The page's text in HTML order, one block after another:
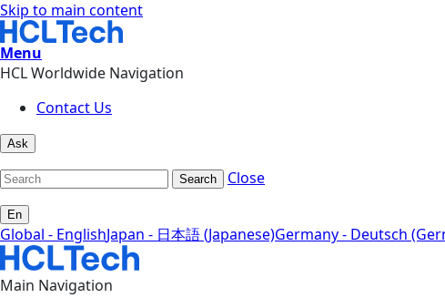
Skip to main content
Menu
HCL Worldwide Navigation
Contact Us
Ask
Search Close
En
Global - EnglishJapan - 日本語 (Japanese)Germany - Deutsch
Main Navigation